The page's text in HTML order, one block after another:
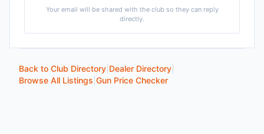
Your email will be shared with the club so they can reply
directly.
Back to Club Directory Dealer Directory
Browse All Listings Gun Price Checker